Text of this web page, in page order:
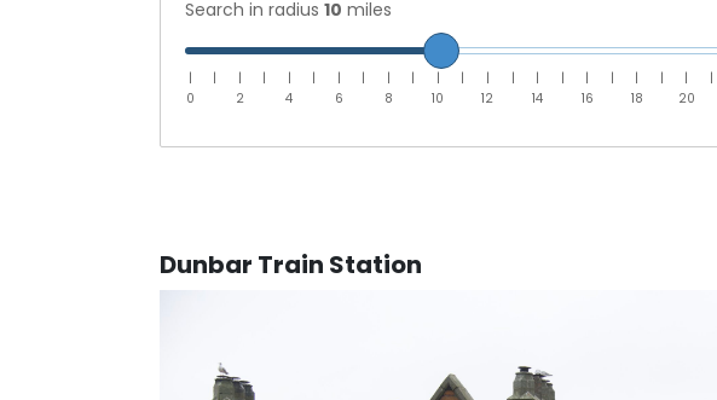
Search in radius 10 miles
|
0
|
|
2
|
|
4
|
|
6
|
|
8
|
|
10
|
|
12
|
|
14
|
|
16
|
|
18
|
|
20
|
Dunbar Train Station